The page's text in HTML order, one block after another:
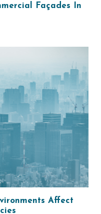
Façades In
Affect